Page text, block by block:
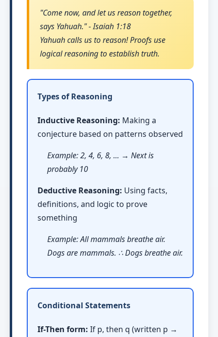
"Come now, and let us reason together,
says Yahuah." - Isaiah 1:18
Yahuah calls us to reason! Proofs use
logical reasoning to establish truth.
Types of Reasoning
Inductive Reasoning: Making a
conjecture based on patterns observed
Example: 2, 4, 6, 8, ... → Next is
probably 10
Deductive Reasoning: Using facts,
definitions, and logic to prove
something
Example: All mammals breathe air.
Dogs are mammals. ∴ Dogs breathe air.
Conditional Statements
If-Then form: If p, then q (written p →